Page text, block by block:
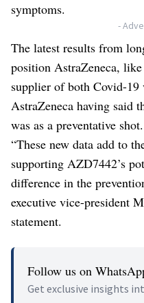
symptoms.
-
The latest results from
position AstraZeneca,
supplier of both Covid-19
AstraZeneca having said
was as a preventative shot.
“These new data add to
supporting AZD7442’s
difference in the
executive vice-president
statement.
Follow us on
Get exclusive insights